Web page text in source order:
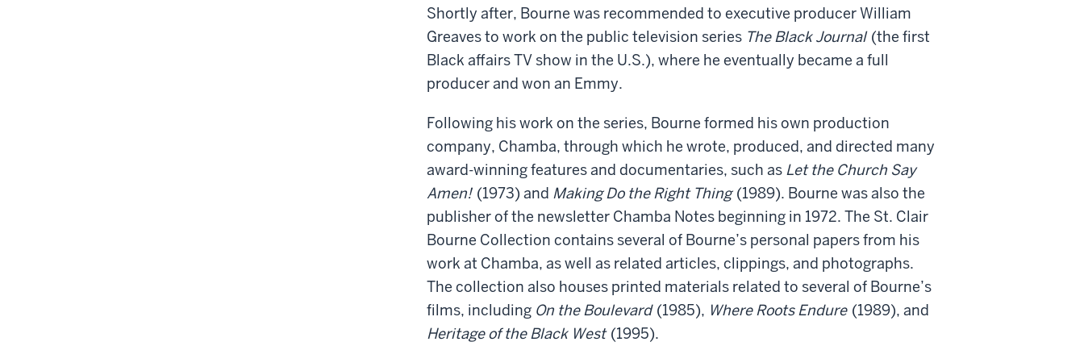
Shortly after, Bourne was recommended to executive producer William
Greaves to work on the public television series The Black Journal (the first
Black affairs TV show in the U.S.), where he eventually became a full
producer and won an Emmy.
Following his work on the series, Bourne formed his own production
company, Chamba, through which he wrote, produced, and directed many
award-winning features and documentaries, such as Let the Church Say
Amen! (1973) and Making Do the Right Thing(1989). Bourne was also the
publisher of the newsletter Chamba Notes beginning in 1972. The St. Clair
Bourne Collection contains several of Bourne’s personal papers from his
work at Chamba, as well as related articles, clippings, and photographs.
The collection also houses printed materials related to several of Bourne’s
films, including On the Boulevard (1985), Where Roots Endure (1989), and
Heritage of the Black West (1995).